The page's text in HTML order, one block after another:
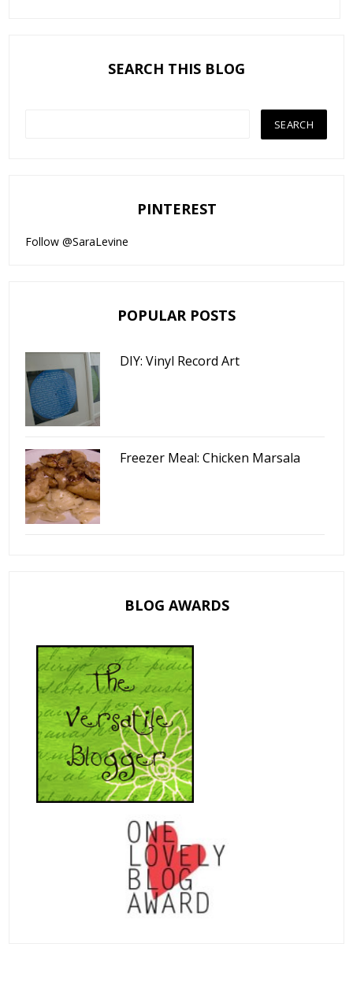
SEARCH THIS BLOG
PINTEREST
Follow @SaraLevine
POPULAR POSTS
DIY: Vinyl Record Art
Freezer Meal: Chicken Marsala
BLOG AWARDS